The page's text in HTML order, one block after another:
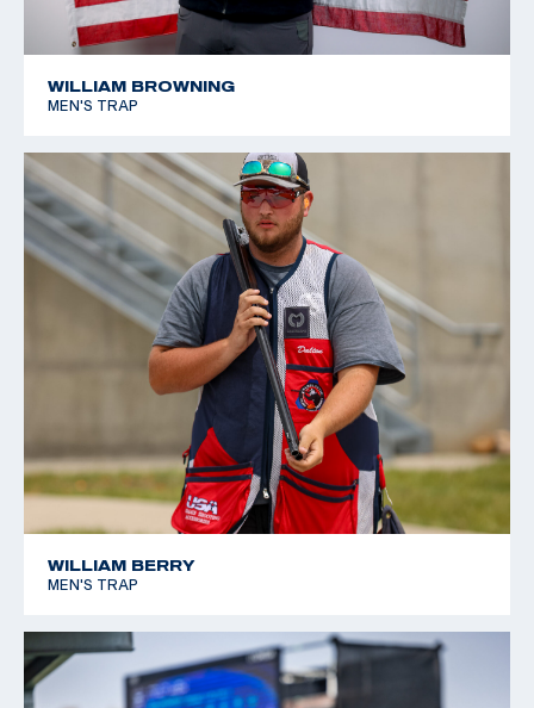
WILLIAM BROWNING
MEN'S TRAP
WILLIAM BERRY
MEN'S TRAP